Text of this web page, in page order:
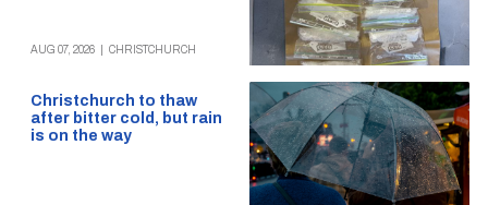
AUG 07, 2026 CHRISTCHURCH
Christchurch to thaw
after bitter cold, but rain
is on the way